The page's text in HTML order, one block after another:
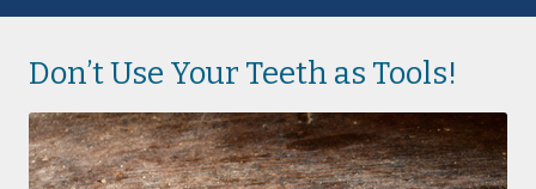
Don’t Use Your Teeth as Tools!